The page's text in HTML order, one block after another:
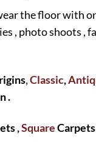
the floor with
, photo shoots ,
, Classic,
.
,SquareCarpets